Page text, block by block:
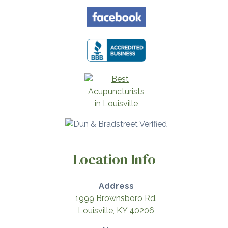
Location Info
Address
1999 Brownsboro Rd.
Louisville, KY 40206